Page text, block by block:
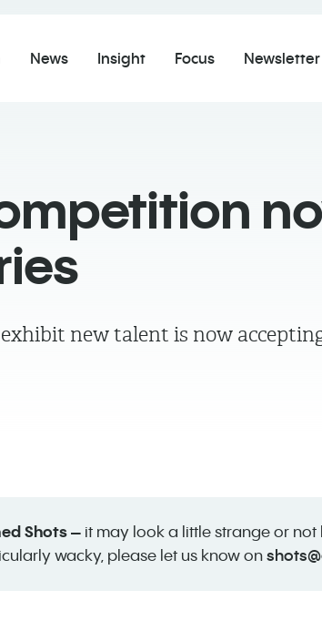
News Insight Focus Newsletter
new talent is now
Shots – it may look a little strange or not
wacky, please let us know on